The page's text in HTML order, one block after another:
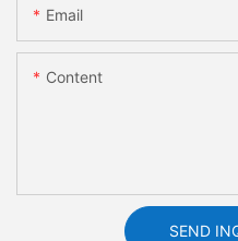
Email
Content
SEND